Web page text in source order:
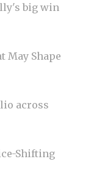
big win
May Shape
across
Shifting